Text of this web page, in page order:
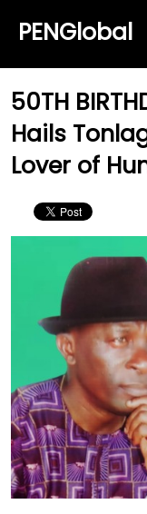
PENGlobal
50TH
Hails
Lover of